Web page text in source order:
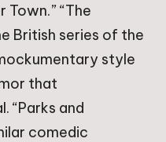
Town.” “The
British series of the
style
that
“Parks and
comedic